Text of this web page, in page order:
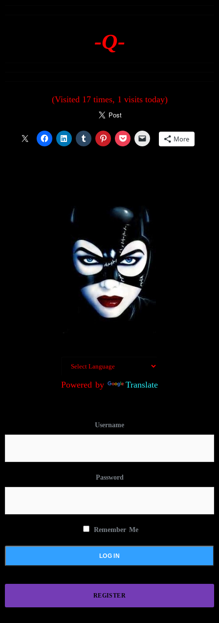
-Q-
(Visited 17 times, 1 visits today)
More
Powered by Translate
Username
Password
Remember Me
REGISTER